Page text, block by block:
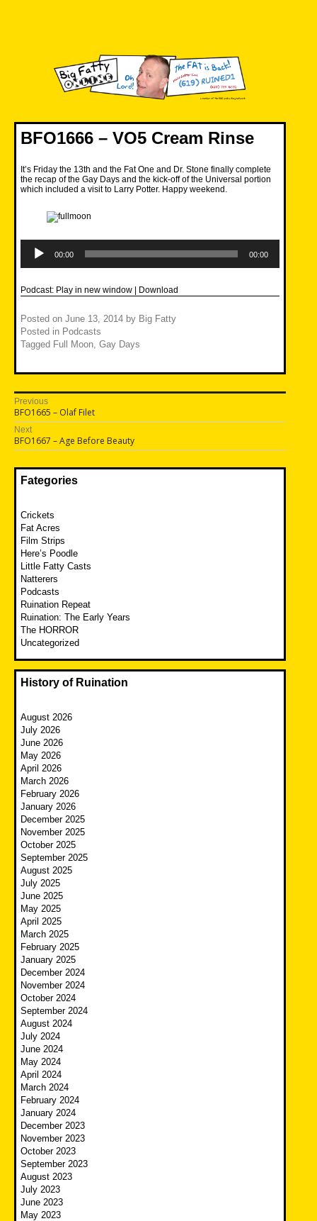
BFO1666 – VO5 Cream Rinse
It’s Friday the 13th and the Fat One and Dr. Stone finally complete
the recap of the Gay Days and the kick-off of the Universal portion
which included a visit to Larry Potter. Happy weekend.
Player
00:00 00:00
Podcast: Play in new window | Download
Posted on June 13, 2014 by Big Fatty
Posted in Podcasts
Tagged Full Moon Gay Days
Post
navigation
Previous
Previous
post:
BFO1665 – Olaf Filet
Next
Next
post:
BFO1667 – Age Before Beauty
Fategories
Crickets
Fat Acres
Film Strips
Here’s Poodle
Little Fatty Casts
Natterers
Podcasts
Ruination Repeat
Ruination: The Early Years
The HORROR
Uncategorized
History of Ruination
August 2026
July 2026
June 2026
May 2026
April 2026
March 2026
February 2026
January 2026
December 2025
November 2025
October 2025
September 2025
August 2025
July 2025
June 2025
May 2025
April 2025
March 2025
February 2025
January 2025
December 2024
November 2024
October 2024
September 2024
August 2024
July 2024
June 2024
May 2024
April 2024
March 2024
February 2024
January 2024
December 2023
November 2023
October 2023
September 2023
August 2023
July 2023
June 2023
May 2023